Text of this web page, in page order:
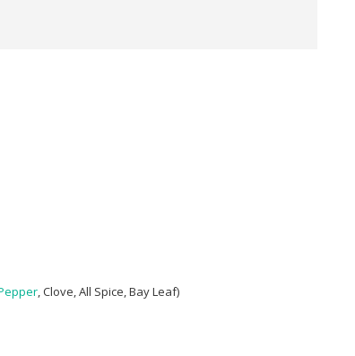
, Clove, All Spice, Bay Leaf)